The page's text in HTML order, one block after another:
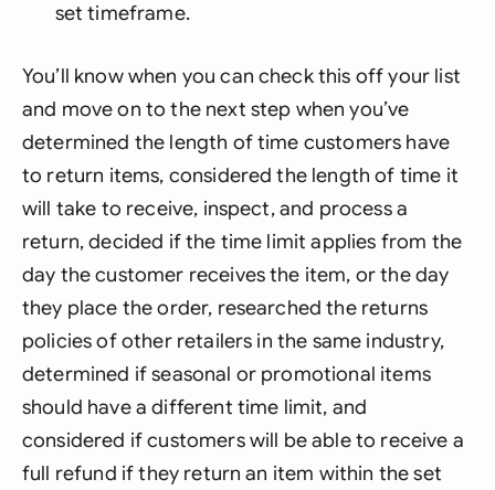
set timeframe.
You’ll know when you can check this off your list
and move on to the next step when you’ve
determined the length of time customers have
to return items, considered the length of time it
will take to receive, inspect, and process a
return, decided if the time limit applies from the
day the customer receives the item, or the day
they place the order, researched the returns
policies of other retailers in the same industry,
determined if seasonal or promotional items
should have a different time limit, and
considered if customers will be able to receive a
full refund if they return an item within the set